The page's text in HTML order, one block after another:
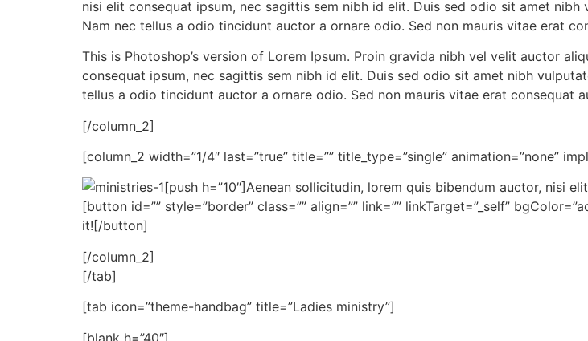
nisi elit consequat ipsum, nec sagittis sem nibh id elit. Duis sed odio sit amet
Nam nec tellus a odio tincidunt auctor a ornare odio. Sed non mauris vitae erat
This is Photoshop’s version of Lorem Ipsum. Proin gravida nibh vel velit auctor
consequat ipsum, nec sagittis sem nibh id elit. Duis sed odio sit amet nibh
tellus a odio tincidunt auctor a ornare odio. Sed non mauris vitae erat consequat
[/column_2]
[column_2 width=”1/4″ last=”true” title=”” title_type=”single” animation=”none”
[push h=”10″]Aenean sollicitudin, lorem quis bibendum auctor, nisi
[button id=”” style=”border” class=”” align=”” link=”” linkTarget=”_self”
it![/button]
[/column_2]
[/tab]
[tab icon=”theme-handbag” title=”Ladies ministry”]
[blank h=”40″]